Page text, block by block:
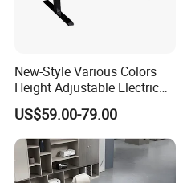
New-Style Various Colors
Height Adjustable Electric
Lifting Standing Office
Computer Desk
US$59.00-79.00